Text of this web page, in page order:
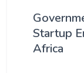
Startup
Africa